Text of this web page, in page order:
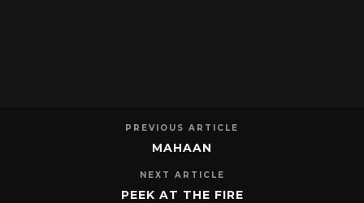
PREVIOUS ARTICLE
MAHAAN
NEXT ARTICLE
PEEK AT THE FIRE